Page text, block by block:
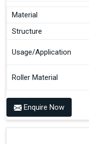
Material
Structure
Usage/Application
Roller Material
Enquire Now